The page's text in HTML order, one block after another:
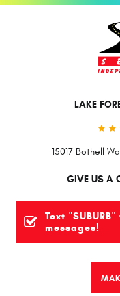
LAKE
15017 Bothell
GIVE US A
Text
messages!